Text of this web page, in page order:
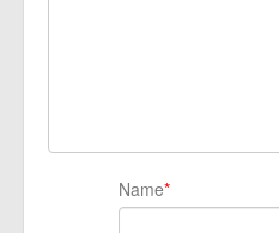
Name*